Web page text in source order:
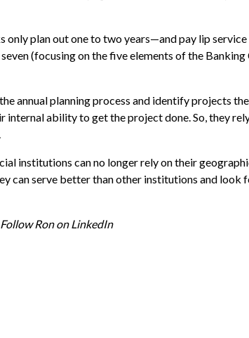
only plan out one to two years—and pay lip
(focusing on the five elements of the
annual planning process and identify projects
internal ability to get the project done. So, they
institutions can no longer rely on their
can serve better than other institutions and look
Follow Ron on LinkedIn